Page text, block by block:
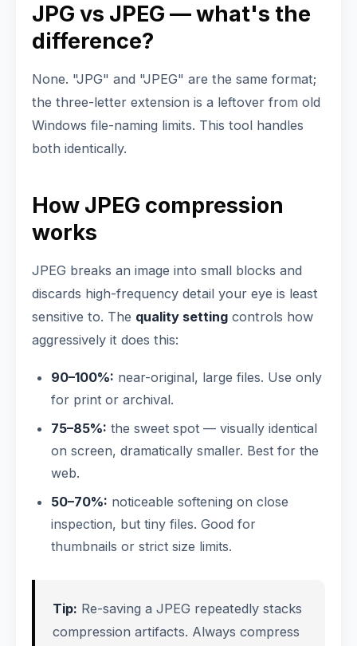
JPG vs JPEG — what's the
difference?
None. "JPG" and "JPEG" are the same format;
the three-letter extension is a leftover from old
Windows file-naming limits. This tool handles
both identically.
How JPEG compression
works
JPEG breaks an image into small blocks and
discards high-frequency detail your eye is least
sensitive to. The quality setting controls how
aggressively it does this:
90–100%: near-original, large files. Use only
for print or archival.
75–85%: the sweet spot — visually identical
on screen, dramatically smaller. Best for the
web.
50–70%: noticeable softening on close
inspection, but tiny files. Good for
thumbnails or strict size limits.
Tip: Re-saving a JPEG repeatedly stacks
compression artifacts. Always compress